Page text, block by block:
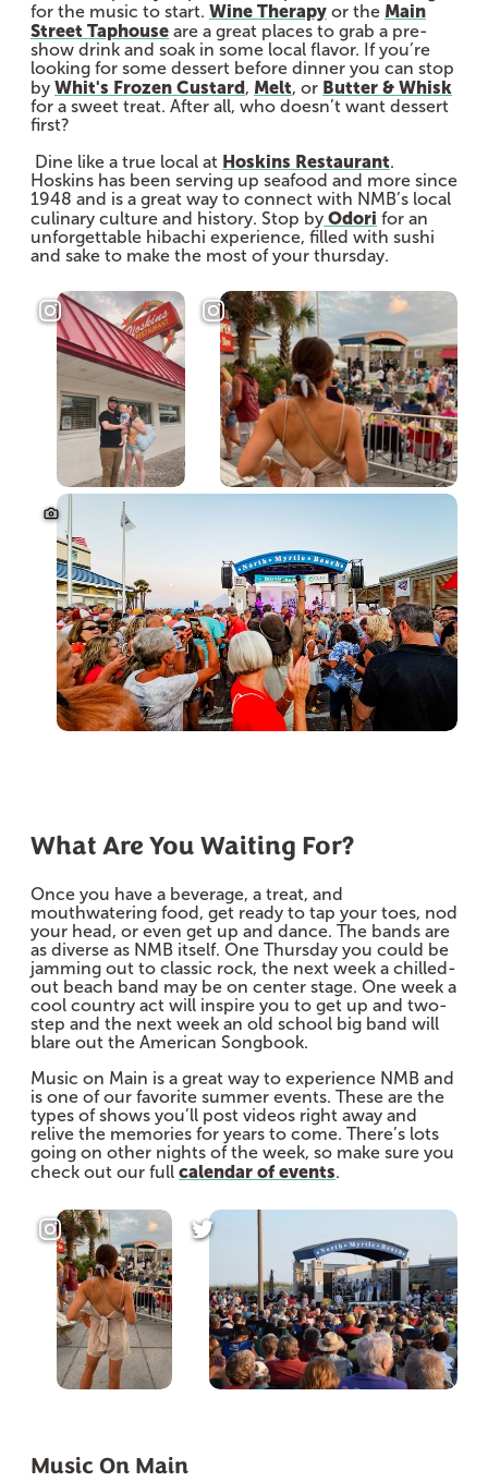
for the music to start. Wine Therapy or the Main
Street Taphouse are a great places to grab a pre-
show drink and soak in some local flavor. If you’re
looking for some dessert before dinner you can stop
by Whit's Frozen Custard , Melt, or Butter & Whisk
for a sweet treat. After all, who doesn’t want dessert
first?
Dine like a true local at Hoskins Restaurant.
Hoskins has been serving up seafood and more since
1948 and is a great way to connect with NMB’s local
culinary culture and history. Stop by Odori for an
unforgettable hibachi experience, filled with sushi
and sake to make the most of your thursday.
What Are You Waiting For?
Once you have a beverage, a treat, and
mouthwatering food, get ready to tap your toes, nod
your head, or even get up and dance. The bands are
as diverse as NMB itself. One Thursday you could be
jamming out to classic rock, the next week a chilled-
out beach band may be on center stage. One week a
cool country act will inspire you to get up and two-
step and the next week an old school big band will
blare out the American Songbook.
Music on Main is a great way to experience NMB and
is one of our favorite summer events. These are the
types of shows you’ll post videos right away and
relive the memories for years to come. There’s lots
going on other nights of the week, so make sure you
check out our full calendar of events.
Music On Main